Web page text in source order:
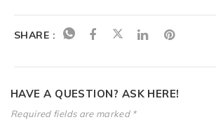
SHARE :
HAVE A QUESTION? ASK HERE!
Required fields are marked *